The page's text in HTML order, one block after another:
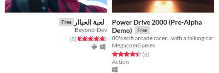
لعبة الحباار Free
Beyond-Dev
Rated 4.6 out of 5 stars
(8
total ratings
)
Power Drive 2000 (Pre-Alpha
Demo)
Free
80's scifi arcade racer...with a talking car
MegacomGames
Rated 4.5 out of 5 stars
(8total ratings
)
Action